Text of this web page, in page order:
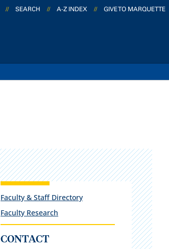
// SEARCH // A-Z INDEX // GIVE TO MARQUETTE
Faculty & Staff Directory
Faculty Research
CONTACT